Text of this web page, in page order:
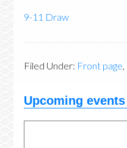
9-11 Draw
Filed Under: Front page
Upcoming events